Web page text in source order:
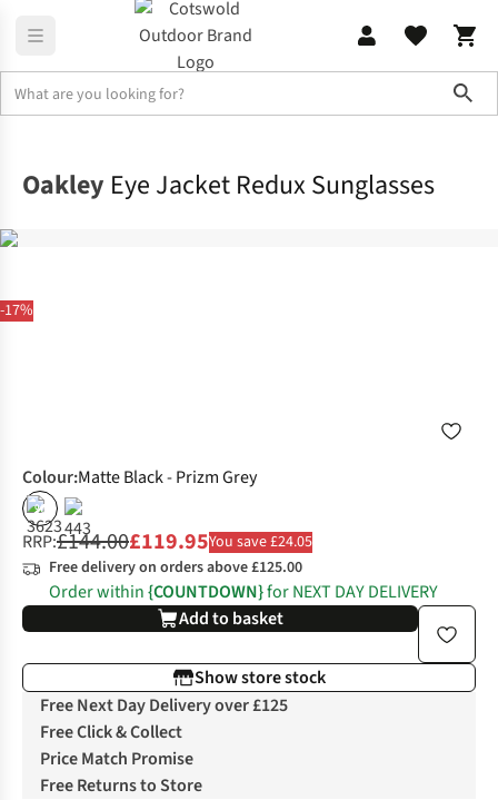
-17%
Oakley Eye Jacket Redux Sunglasses
Colour:Matte Black - Prizm Grey
%
RRP:£144.00£119.95You save £24.05
Free delivery on orders above £125.00
Order within{COUNTDOWN}for NEXT DAY DELIVERY
Add to basket
Show store stock
Free Next Day Delivery over £125
Free Click & Collect
Price Match Promise
Free Returns to Store